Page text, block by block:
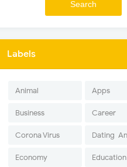
Labels
Animal Apps
Business Career
Corona Virus
Economy Education